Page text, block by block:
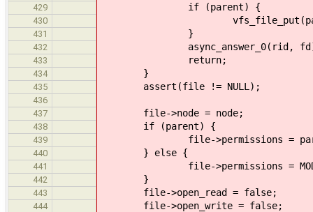
429 if (parent) {
430
431 }
432 async_answer_0(rid,
433 return;
434 }
435 assert(file != NULL);
436
437
file->node = node;
438 if (parent) {
439 file->permissions = parent-
440 } else {
441 file->permissions = MODE_READ |
442 }
443 file->open_read = false;
444 file->open_write = false;